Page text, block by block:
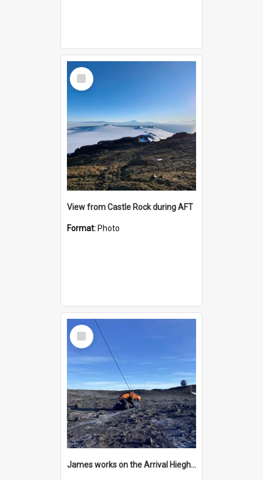
Select
Item
View from Castle Rock during AFT
Format: Photo
Select
Item
James works on the Arrival Hieghts VLF antenna